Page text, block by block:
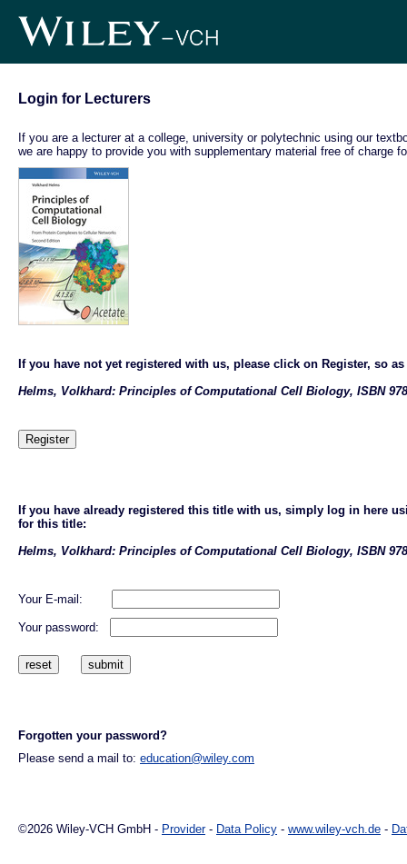
Login for Lecturers
If you are a lecturer at a college, university or polytechnic using our
we are happy to provide you with supplementary material free of charge
If you have not yet registered with us, please click on Register, so
Helms, Volkhard: Principles of Computational Cell Biology, ISBN
If you have already registered this title with us, simply log in here
for this title:
Helms, Volkhard: Principles of Computational Cell Biology, ISBN
Your E-mail:
Your password:
Forgotten your password?
Please send a mail to: education@wiley.com
©2026 Wiley-VCH GmbH - Provider- Data Policy - www.wiley-vch.de -